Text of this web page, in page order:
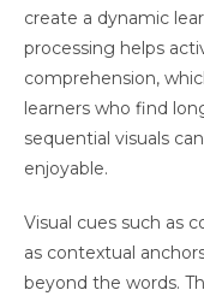
create a dynamic
processing helps
comprehension,
learners who find
sequential visuals
enjoyable.
Visual cues such as
as contextual
beyond the words.